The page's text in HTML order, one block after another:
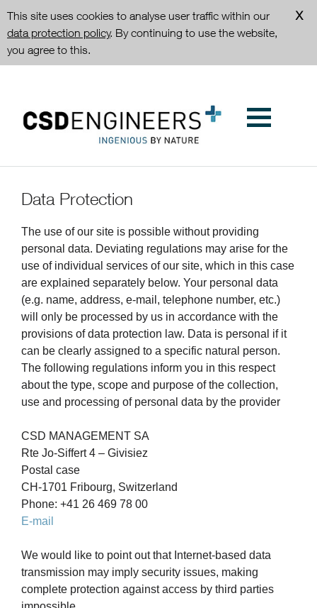
This site uses cookies to analyse user traffic within our
data protection policy. By continuing to use the website,
you agree to this.
Data Protection
The use of our site is possible without providing
personal data. Deviating regulations may arise for the
use of individual services of our site, which in this case
are explained separately below. Your personal data
(e.g. name, address, e-mail, telephone number, etc.)
will only be processed by us in accordance with the
provisions of data protection law. Data is personal if it
can be clearly assigned to a specific natural person.
The following regulations inform you in this respect
about the type, scope and purpose of the collection,
use and processing of personal data by the provider
CSD MANAGEMENT SA
Rte Jo-Siffert 4 – Givisiez
Postal case
CH-1701 Fribourg, Switzerland
Phone: +41 26 469 78 00
E-mail
We would like to point out that Internet-based data
transmission may imply security issues, making
complete protection against access by third parties